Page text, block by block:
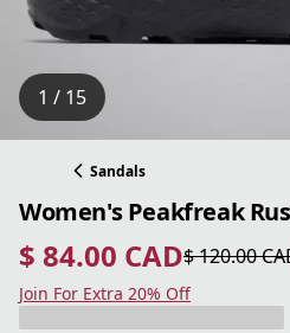
1 / 15
Sandals
Women's Peakfreak
$ 84.00 CAD
current price $ 84.00 CAD
$ 120.00
original price $ 120.00 CAD
Save 30%
Join For Extra 20% Off